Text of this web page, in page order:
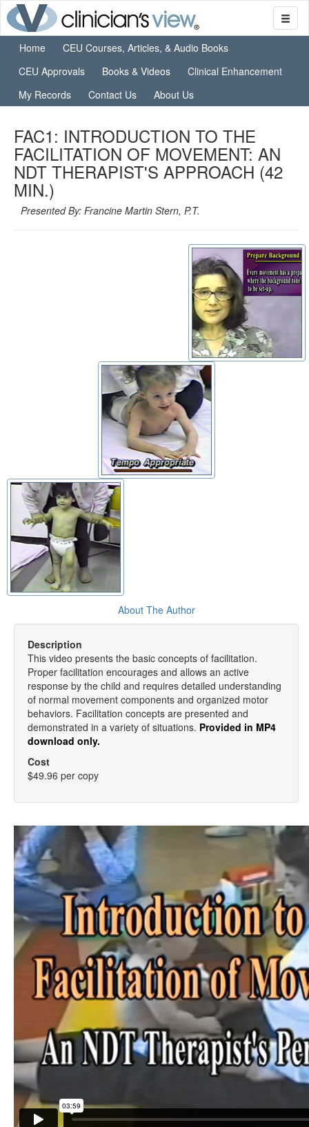
Home
CEU Courses, Articles, & Audio Books
CEU Approvals
Books & Videos
Clinical Enhancement
My Records
Contact Us About Us
FAC1: INTRODUCTION TO THE
FACILITATION OF MOVEMENT: AN
NDT THERAPIST'S APPROACH (42
MIN.)
Presented By: Francine Martin Stern, P.T.
About The Author
Description
This video presents the basic concepts of facilitation.
Proper facilitation encourages and allows an active
response by the child and requires detailed understanding
of normal movement components and organized motor
behaviors. Facilitation concepts are presented and
demonstrated in a variety of situations. Provided in MP4
download only.
Cost
$49.96 per copy